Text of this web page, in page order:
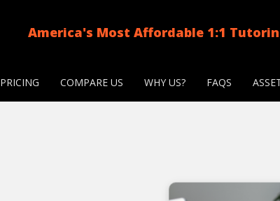
America's Most Affordable 1:1
PRICING COMPARE US WHY US? FAQS